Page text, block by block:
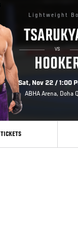
Lightweight
VS
Sat, Nov 22 / 1:00
ABHA Arena, Doha
TICKETS